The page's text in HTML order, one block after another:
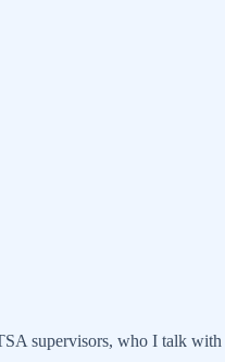
supervisors, who I talk